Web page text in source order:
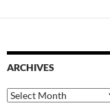
ARCHIVES
Archives